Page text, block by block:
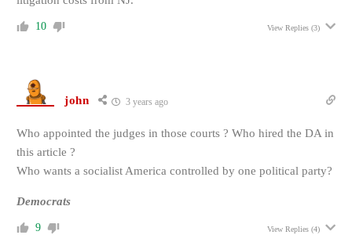
10 View Replies (3)
john 3 years ago
Who appointed the judges in those courts ? Who hired the DA in
this article ?
Who wants a socialist America controlled by one political party?
Democrats
9 View Replies (4)